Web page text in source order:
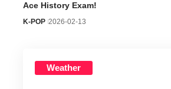
Ace History Exam!
K-POP 2026-02-13
Weather